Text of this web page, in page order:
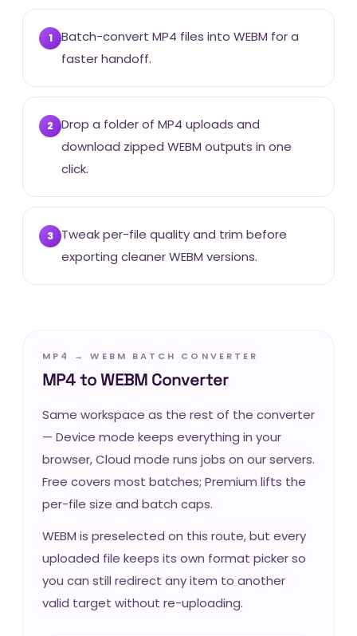
1
Batch-convert MP4 files into WEBM for a
faster handoff.
2
Drop a folder of MP4 uploads and
download zipped WEBM outputs in one
click.
3
Tweak per-file quality and trim before
exporting cleaner WEBM versions.
MP4 → WEBM BATCH CONVERTER
MP4 to WEBM Converter
Same workspace as the rest of the converter
— Device mode keeps everything in your
browser, Cloud mode runs jobs on our servers.
Free covers most batches; Premium lifts the
per-file size and batch caps.
WEBM is preselected on this route, but every
uploaded file keeps its own format picker so
you can still redirect any item to another
valid target without re-uploading.